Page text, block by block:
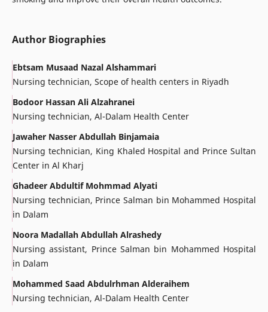
Author Biographies
Ebtsam Musaad Nazal Alshammari
Nursing technician, Scope of health centers in Riyadh
Bodoor Hassan Ali Alzahranei
Nursing technician, Al-Dalam Health Center
Jawaher Nasser Abdullah Binjamaia
Nursing technician, King Khaled Hospital and Prince Sultan
Center in Al Kharj
Ghadeer Abdultif Mohmmad Alyati
Nursing technician, Prince Salman bin Mohammed Hospital
in Dalam
Noora Madallah Abdullah Alrashedy
Nursing assistant, Prince Salman bin Mohammed Hospital
in Dalam
Mohammed Saad Abdulrhman Alderaihem
Nursing technician, Al-Dalam Health Center